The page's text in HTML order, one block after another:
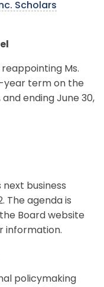
Scholars
Ms.
year term on the
and ending June 30,
next business
The agenda is
Board website
information.
policymaking